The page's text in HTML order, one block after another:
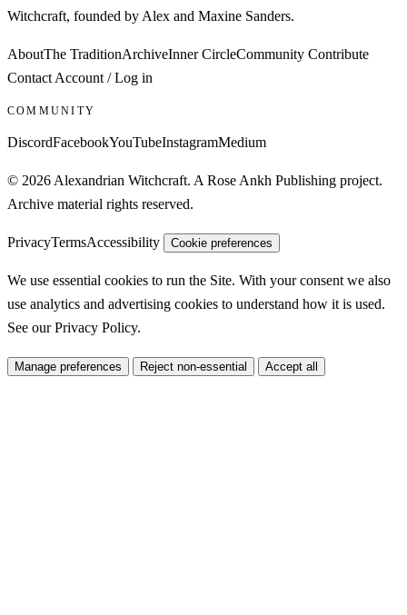
Witchcraft, founded by Alex and Maxine Sanders.
AboutThe TraditionArchiveInner CircleCommunity Contribute
ContactAccount / Log in
COMMUNITY
DiscordFacebookYouTubeInstagramMedium
© 2026 Alexandrian Witchcraft. A Rose Ankh Publishing project.
Archive material rights reserved.
PrivacyTermsAccessibility Cookie preferences
We use essential cookies to run the Site. With your consent we also
use analytics and advertising cookies to understand how it is used.
See ourPrivacy Policy.
Manage preferences Reject non-essential Accept all